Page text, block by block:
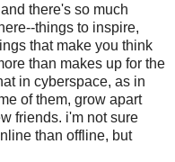
there's so much
things to inspire,
that make you think
than makes up for the
in cyberspace, as in
of them, grow apart
friends. i'm not sure
than offline, but